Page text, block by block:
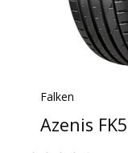
Falken
Azenis